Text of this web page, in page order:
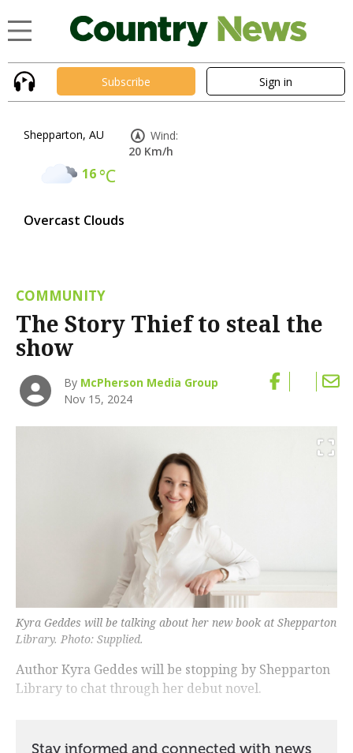
Subscribe Sign in
Shepparton, AU
16°C
Overcast Clouds
Wind:
20 Km/h
COMMUNITY
The Story Thief to steal the
show
By McPherson Media Group
Nov 15, 2024
Kyra Geddes will be talking about her new book at Shepparton
Library. Photo: Supplied.
Author Kyra Geddes will be stopping by Shepparton
Library to chat through her debut novel.